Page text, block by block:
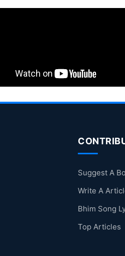
Suggest A
Write A
Bhim Song
Top Articles